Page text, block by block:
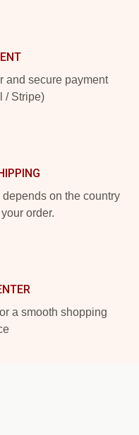
and secure payment
/ Stripe)
on the country
order.
a smooth shopping